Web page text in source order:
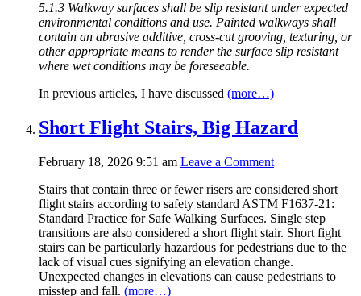
5.1.3 Walkway surfaces shall be slip resistant under expected
environmental conditions and use. Painted walkways shall
contain an abrasive additive, cross-cut grooving, texturing, or
other appropriate means to render the surface slip resistant
where wet conditions may be foreseeable.
In previous articles, I have discussed (more…)
Short Flight Stairs, Big Hazard
February 18, 2026 9:51 am Leave a Comment
Stairs that contain three or fewer risers are considered short
flight stairs according to safety standard ASTM F1637-21:
Standard Practice for Safe Walking Surfaces. Single step
transitions are also considered a short flight stair. Short fight
stairs can be particularly hazardous for pedestrians due to the
lack of visual cues signifying an elevation change.
Unexpected changes in elevations can cause pedestrians to
misstep and fall. (more…)